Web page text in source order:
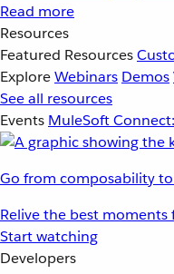
Read more
Resources
Featured Resources
ExploreWebinars Demos
See all resources
Events MuleSoft
Go from composability
Relive the best
Start watching
Developers